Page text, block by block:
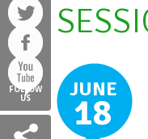
FOLLOW
US
JUNE
18